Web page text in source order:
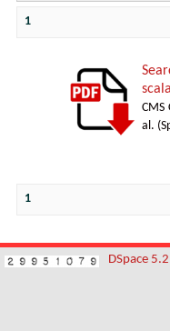
1
CMS
al. (
1
DSpace 5.2